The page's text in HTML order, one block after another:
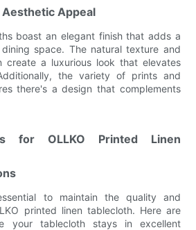
Aesthetic Appeal
boast an elegant finish that adds a
space. The natural texture and
create a luxurious look that elevates
the variety of prints and
there's a design that complements
for OLLKO Printed Linen
to maintain the quality and
printed linen tablecloth. Here are
your tablecloth stays in excellent